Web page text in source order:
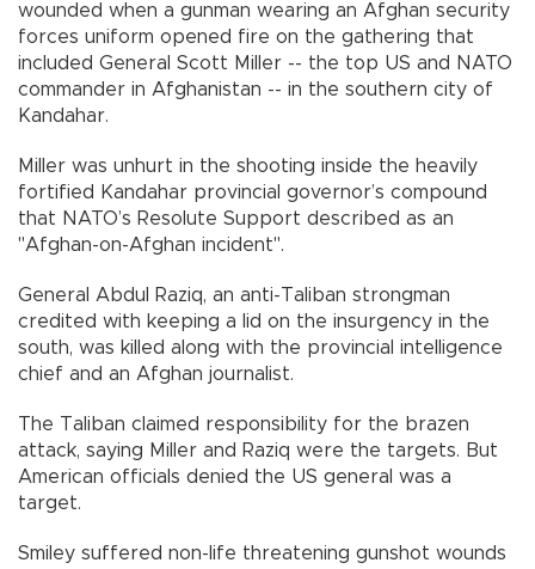
wounded when a gunman wearing an Afghan security
forces uniform opened fire on the gathering that
included General Scott Miller -- the top US and NATO
commander in Afghanistan -- in the southern city of
Kandahar.
Miller was unhurt in the shooting inside the heavily
fortified Kandahar provincial governor’s compound
that NATO’s Resolute Support described as an
"Afghan-on-Afghan incident".
General Abdul Raziq, an anti-Taliban strongman
credited with keeping a lid on the insurgency in the
south, was killed along with the provincial intelligence
chief and an Afghan journalist.
The Taliban claimed responsibility for the brazen
attack, saying Miller and Raziq were the targets. But
American officials denied the US general was a
target.
Smiley suffered non-life threatening gunshot wounds